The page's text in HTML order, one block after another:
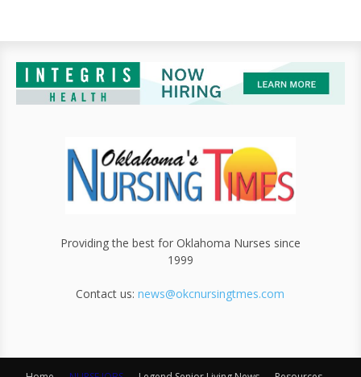
Providing the best for Oklahoma Nurses since
1999
Contact us:news@okcnursingtmes.com